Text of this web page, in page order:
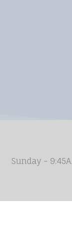
Sunday -